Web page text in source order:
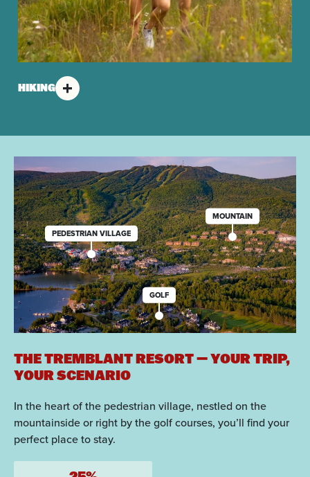
HIKING
MOUNTAIN
PEDESTRIAN VILLAGE
GOLF
THE TREMBLANT RESORT — YOUR TRIP,
YOUR SCENARIO
In the heart of the pedestrian village, nestled on the
mountainside or right by the golf courses, you’ll find your
perfect place to stay.